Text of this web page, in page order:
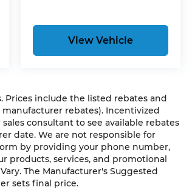
View Vehicle
Prices include the listed rebates and
rebates). Incentivized
consultant to see available rebates
date. We are not responsible for
by providing your phone number,
products, services, and promotional
The Manufacturer's Suggested
sets final price.